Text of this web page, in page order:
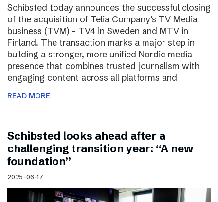
Schibsted today announces the successful closing
of the acquisition of Telia Company’s TV Media
business (TVM) – TV4 in Sweden and MTV in
Finland. The transaction marks a major step in
building a stronger, more unified Nordic media
presence that combines trusted journalism with
engaging content across all platforms and
READ MORE
Schibsted looks ahead after a
challenging transition year: “A new
foundation”
2025-06-17